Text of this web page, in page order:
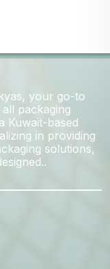
your go-to
packaging
Kuwait-based
in providing
solutions,